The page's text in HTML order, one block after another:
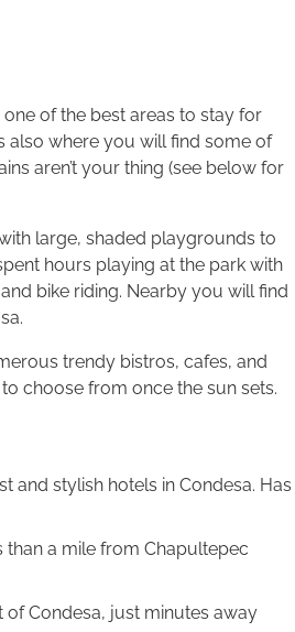
of the best areas to stay for
also where you will find some of
aren’t your thing (see below for
large, shaded playgrounds to
hours playing at the park with
bike riding. Nearby you will find
trendy bistros, cafes, and
choose from once the sun sets.
and stylish hotels in Condesa. Has
a mile from Chapultepec
Condesa, just minutes away